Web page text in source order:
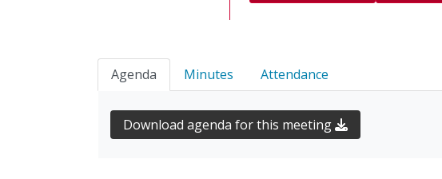
Agenda Minutes Attendance
Download agenda for this meeting